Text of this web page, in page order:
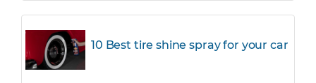
10 Best tire shine spray for your car